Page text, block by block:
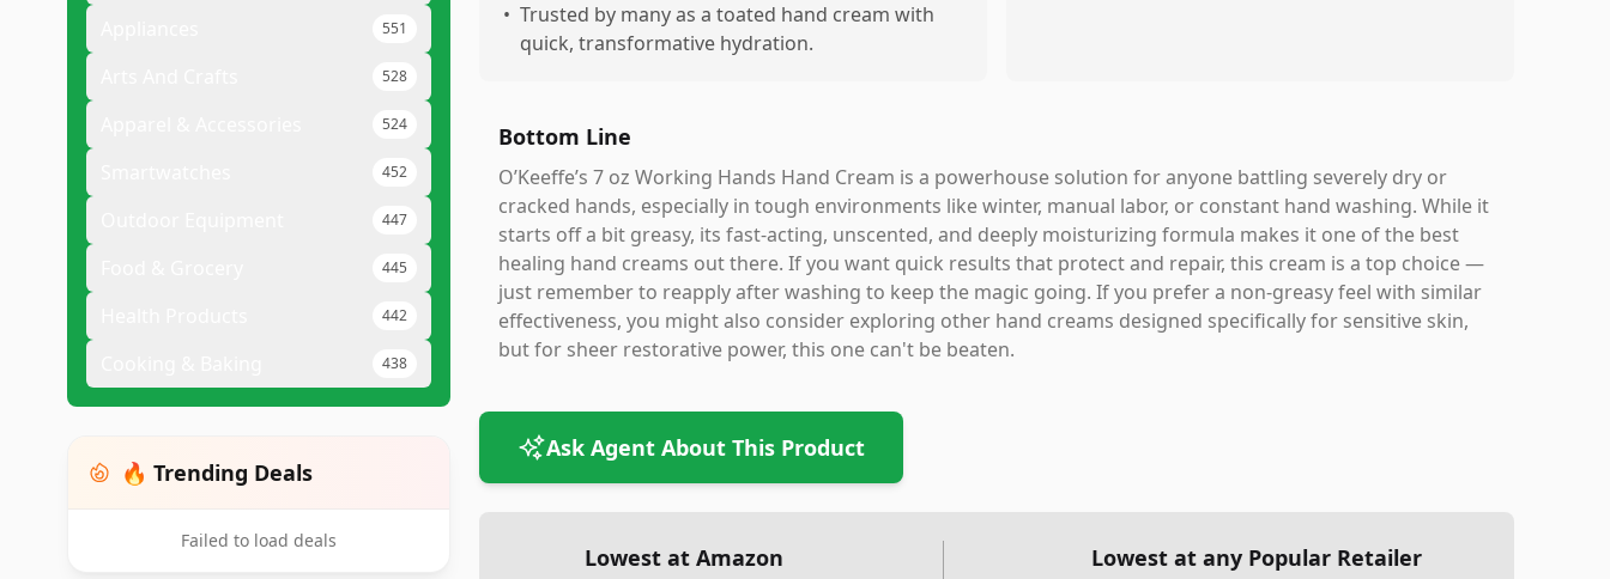
551
528
524
452
447
445
442
438
🔥 Trending Deals
Failed to load deals
• Trusted by many as a toated hand cream with
quick, transformative hydration.
Bottom Line
O’Keeffe’s 7 oz Working Hands Hand Cream is a powerhouse solution for anyone battling severely dry or
cracked hands, especially in tough environments like winter, manual labor, or constant hand washing. While it
starts off a bit greasy, its fast-acting, unscented, and deeply moisturizing formula makes it one of the best
healing hand creams out there. If you want quick results that protect and repair, this cream is a top choice —
just remember to reapply after washing to keep the magic going. If you prefer a non-greasy feel with similar
effectiveness, you might also consider exploring other hand creams designed specifically for sensitive skin,
but for sheer restorative power, this one can't be beaten.
Ask Agent About This Product
Lowest at Amazon Lowest at any Popular Retailer